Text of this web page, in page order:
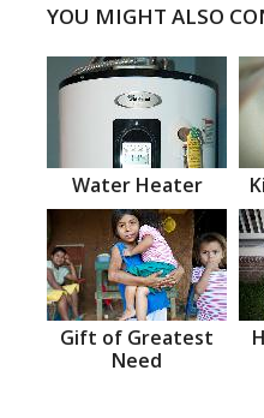
YOU MIGHT ALSO
Water Heater
Gift of Greatest
Need